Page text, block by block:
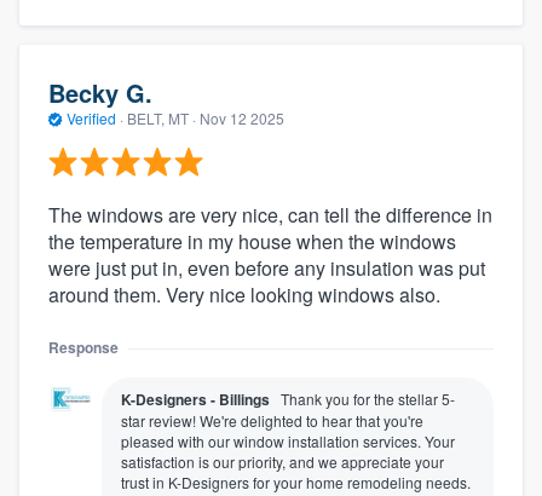
Becky G.
Verified · BELT, MT · Nov 12 2025
The windows are very nice, can tell the difference in
the temperature in my house when the windows
were just put in, even before any insulation was put
around them. Very nice looking windows also.
Response
K-Designers - Billings Thank you for the stellar 5-
star review! We're delighted to hear that you're
pleased with our window installation services. Your
satisfaction is our priority, and we appreciate your
trust in K-Designers for your home remodeling needs.